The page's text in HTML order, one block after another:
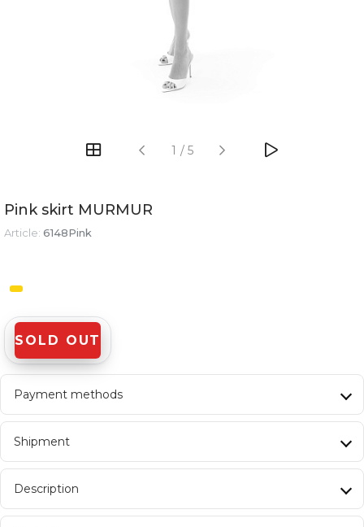
1 / 5
Pink skirt MURMUR
Article: 6148Pink
SOLD OUT
Payment methods
Shipment
Description